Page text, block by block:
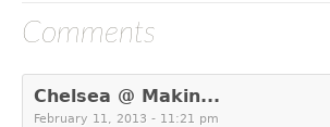
Comments
Chelsea @ Makin...
February 11, 2013 - 11:21 pm